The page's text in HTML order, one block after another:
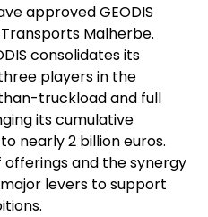
approved GEODIS
Malherbe.
consolidates its
players in the
truckload and full
its cumulative
nearly 2 billion euros.
and the synergy
levers to support